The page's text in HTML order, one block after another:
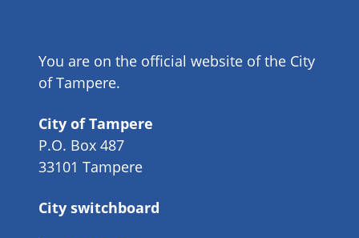
You are on the official website of the City
of Tampere.
City of Tampere
P.O. Box 487
33101 Tampere
City switchboard